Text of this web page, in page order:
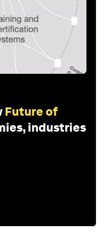
Future of
industries